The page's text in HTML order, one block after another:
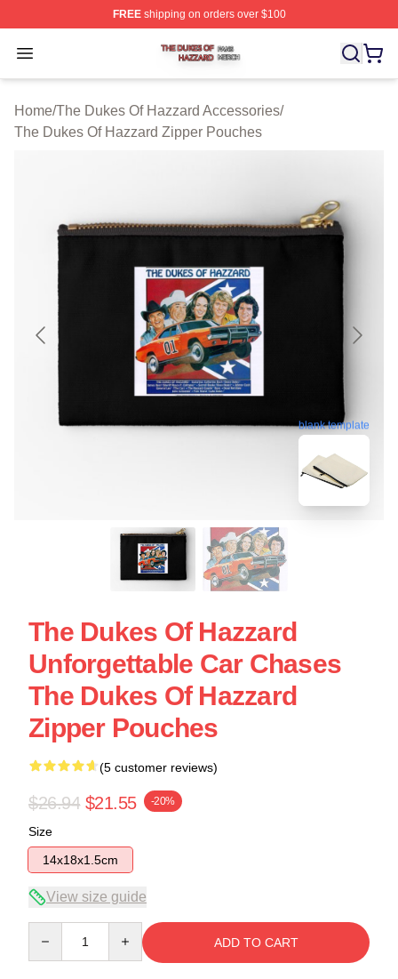
FREEshipping on orders over $100
Open menu
The Dukes Of Hazzard Shop ⚡️ Officially Licensed
Home/The Dukes Of Hazzard Accessories/
The Dukes Of Hazzard Zipper Pouches
blank template
The Dukes Of Hazzard
Unforgettable Car Chases
The Dukes Of Hazzard
Zipper Pouches
(5 customer reviews)
$26.94 $21.55 -20%
Size
14x18x1.5cm
View size guide
ADD TO CART